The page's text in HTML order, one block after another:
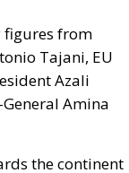
figures from
Tajani, EU
Azali
Amina
the continent